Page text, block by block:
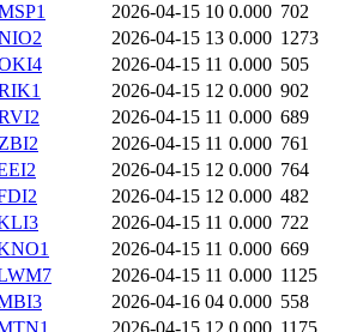
2026-04-15 10 0.000 702
2026-04-15 13 0.000 1273
2026-04-15 11 0.000 505
2026-04-15 12 0.000 902
2026-04-15 11 0.000 689
2026-04-15 11 0.000 761
2026-04-15 12 0.000 764
2026-04-15 12 0.000 482
2026-04-15 11 0.000 722
2026-04-15 11 0.000 669
2026-04-15 11 0.000 1125
2026-04-16 04 0.000 558